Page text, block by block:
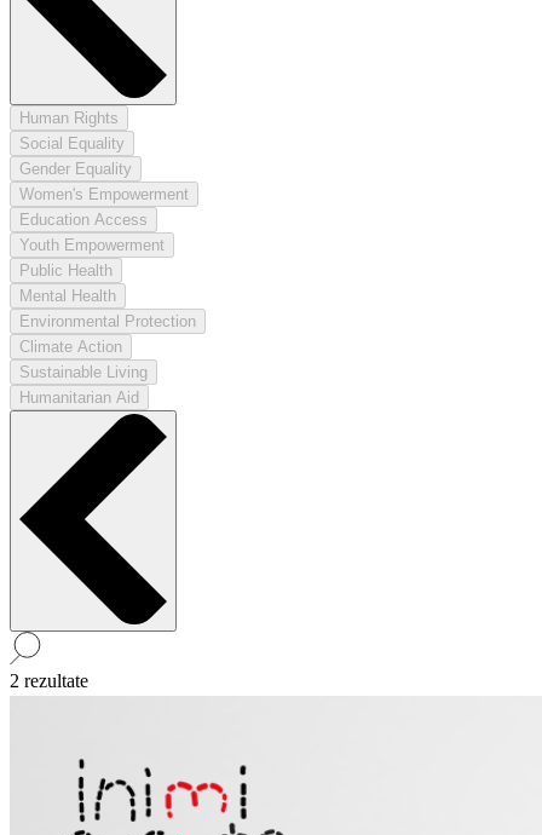
Human Rights
Social Equality
Gender Equality
Women's Empowerment
Education Access
Youth Empowerment
Public Health
Mental Health
Environmental Protection
Climate Action
Sustainable Living
Humanitarian Aid
2 rezultate